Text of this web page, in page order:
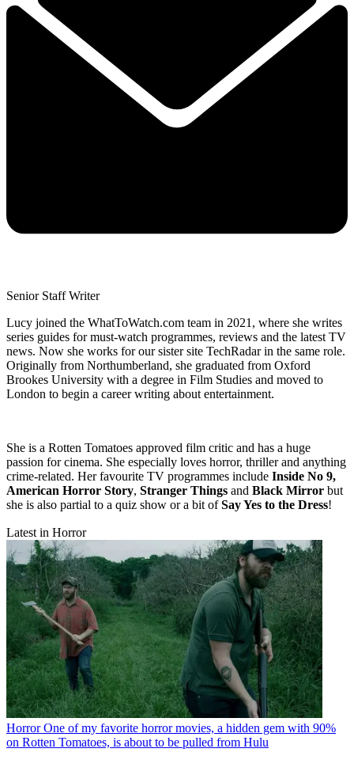
Senior Staff Writer
Lucy joined the WhatToWatch.com team in 2021, where she writes
series guides for must-watch programmes, reviews and the latest TV
news. Now she works for our sister site TechRadar in the same role.
Originally from Northumberland, she graduated from Oxford
Brookes University with a degree in Film Studies and moved to
London to begin a career writing about entertainment.
She is a Rotten Tomatoes approved film critic and has a huge
passion for cinema. She especially loves horror, thriller and anything
crime-related. Her favourite TV programmes include Inside No 9,
American Horror Story, Stranger Things and Black Mirror but
she is also partial to a quiz show or a bit ofSay Yes to the Dress!
Latest in Horror
Horror One of my favorite horror movies, a hidden gem with 90%
on Rotten Tomatoes, is about to be pulled from Hulu